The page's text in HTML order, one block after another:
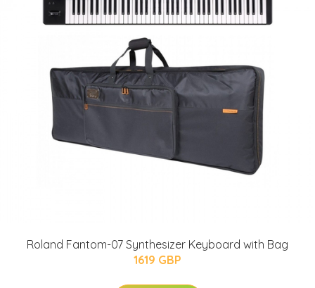
Roland Fantom-07 Synthesizer Keyboard with Bag
1619 GBP